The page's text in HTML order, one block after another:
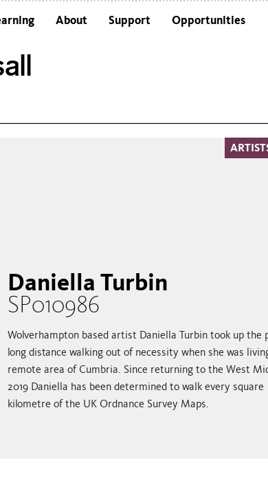
and Universities
About Support Opportunities
Daniella Turbin
SP010986
Wolverhampton based artist Daniella Turbin took up the
long distance walking out of necessity when she was
remote area of Cumbria. Since returning to the West
2019 Daniella has been determined to walk every square
kilometre of the UK Ordnance Survey Maps.